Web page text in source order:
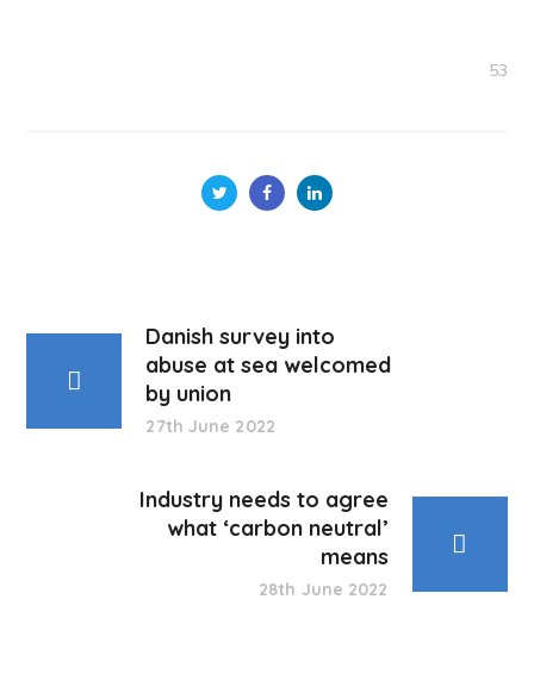
53
Danish survey into
abuse at sea welcomed
by union
27th June 2022
Industry needs to agree
what ‘carbon neutral’
means
28th June 2022